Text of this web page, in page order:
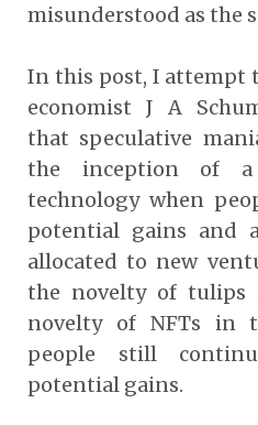
misunderstood as the
In this post, I attempt
economist J A
that speculative
the inception of
technology when
potential gains and
allocated to new
the novelty of tulips
novelty of NFTs in
people still
potential gains.